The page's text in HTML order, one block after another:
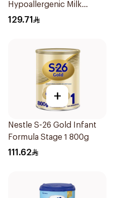
Hypoallergenic Milk
Formula 400g
129.71
+
Nestle S-26 Gold Infant
Formula Stage 1 800g
111.62